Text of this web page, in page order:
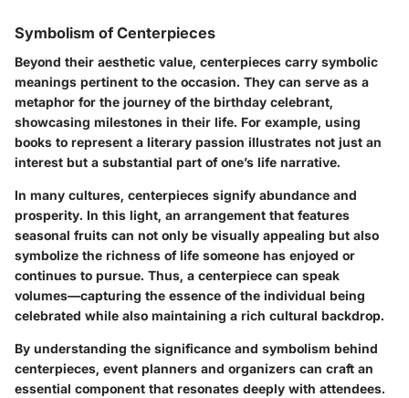
Symbolism of Centerpieces
Beyond their aesthetic value, centerpieces carry symbolic
meanings pertinent to the occasion. They can serve as a
metaphor for the journey of the birthday celebrant,
showcasing milestones in their life. For example, using
books to represent a literary passion illustrates not just an
interest but a substantial part of one’s life narrative.
In many cultures, centerpieces signify abundance and
prosperity. In this light, an arrangement that features
seasonal fruits can not only be visually appealing but also
symbolize the richness of life someone has enjoyed or
continues to pursue. Thus, a centerpiece can speak
volumes—capturing the essence of the individual being
celebrated while also maintaining a rich cultural backdrop.
By understanding the significance and symbolism behind
centerpieces, event planners and organizers can craft an
essential component that resonates deeply with attendees.